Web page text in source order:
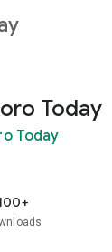
Today
Today